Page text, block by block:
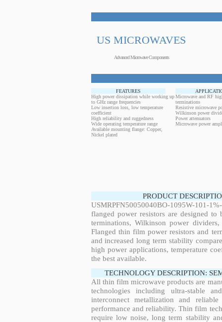
US MICROWAVES
Advanced Microwave Components
FEATURES
High power dissipation while working up
to GHz range frequencies
Low insertion loss, low temperature
coefficient
High reliability and ruggedness
Wide operating temperature range
Available mounting flange: Copper,
Nickel plated
Microwave and RF
terminations
Resistive microwave
Wilkinson power
Power attenuators
Microwave power
PRODUCT
USMRPFN50050040BO-1095W-101-
flanged power resistors are designed
terminations, Wilkinson power
Flanged thin film power resistors and
and increased long term stability
high power applications, temperature
the best available.
TECHNOLOGY DESCRIPTION:
All thin film microwave products are
technologies including ultra-stable
interconnect metallization and
performance and reliability. Thin film
require low noise, long term stability